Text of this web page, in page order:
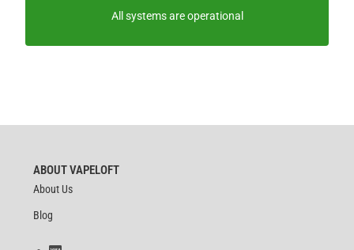
All systems are operational
ABOUT VAPELOFT
About Us
Blog